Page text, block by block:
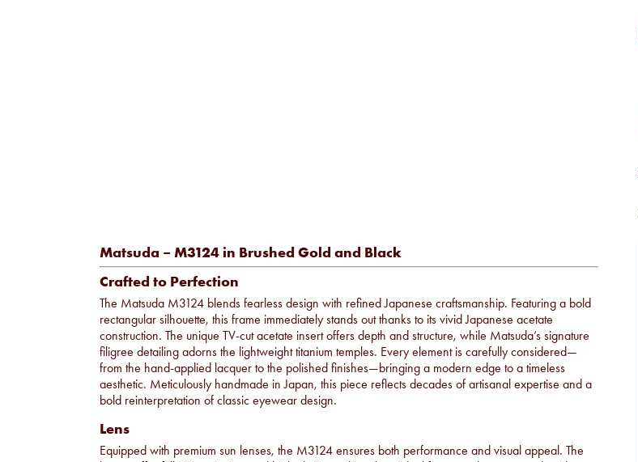
Matsuda – M3124 in Brushed Gold and Black
Crafted to Perfection
The Matsuda M3124 blends fearless design with refined Japanese craftsmanship. Featuring a bold
rectangular silhouette, this frame immediately stands out thanks to its vivid Japanese acetate
construction. The unique TV-cut acetate insert offers depth and structure, while Matsuda’s signature
filigree detailing adorns the lightweight titanium temples. Every element is carefully considered—
from the hand-applied lacquer to the polished finishes—bringing a modern edge to a timeless
aesthetic. Meticulously handmade in Japan, this piece reflects decades of artisanal expertise and a
bold reinterpretation of classic eyewear design.
Lens
Equipped with premium sun lenses, the M3124 ensures both performance and visual appeal. The